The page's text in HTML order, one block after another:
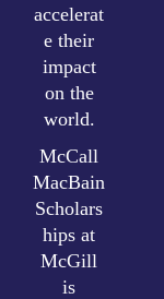
accelerat
e their
impact
on the
world.
McCall
MacBain
Scholars
hips at
McGill
is